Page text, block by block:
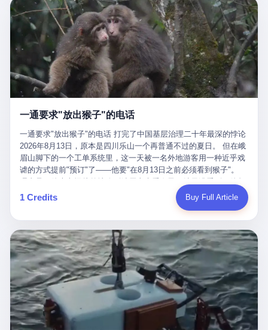
conglomerate AB InBev. Spaten Fight Night is, in the language of
the actual world, a marketing event. The fights at Spaten Fight
Night are, in the language of the actual world, content. The
fighters at Spaten Fight Night are, in the language of the actual
world, the cost of the content. The cost of the content is, in the
language of the actual world, paid in the form of appearance fees,
which in Wanderlei's case was, by the trade press's reporting,
R$500,000 (around $94,000), split between the winner's purse and
a knockout bonus. Spaten Fight Night, in the language of the
actual world, did not, in the lead-up to the event, commission any
Night, in the language of the actual world, accepted Wanderlei's
own statement, in his media day interview, that he had "done all
the exams" and was "doing great." Spaten Fight Night, in the
language of the actual world, took the man's word for it. Spaten
Fight Night, in the language of the actual world, did not, in fact,
ask for the medical records. Spaten Fight Night, in the language
of the actual world, did not, in fact, ask for the imaging. Spaten
Fight Night, in the language of the actual world, did not, in fact,
ask for the second opinion. Spaten Fight Night, in the language of
the actual world, asked the 49-year-old man if he was, in fact, OK
to fight, and when the 49-year-old man said yes, took the 49-year-
old man at his word. Spaten Fight Night, in the language of the
actual world, is the kind of promotion that, in 2025, has decided
that the most important medical clearance for a 49-year-old man
with documented brain injury to fight another 50-year-old man, in
an exhibition boxing match, is the man's own word.
里以上，就为了告诉你一句"我看到了，但我刹不住"？ 那你这堆硬
件是装饰品吗？ 还是说给PPT用的？ 4 我特别想替这位车主问仰
望几个问题。 第一，你们4次上门探望，但从来不提供任何数据，
理由是"需要走法律程序"。 我想问：你们探望的目的是什么？ 是真
心看望伤员？还是为了拿一份"已探望"的内部汇报？
本。 国家医保局基金监管司监管二处副处长寇某在接受央视采访时
说了一句话：随着调查深入，这家公司实际上，背后还有另外两家
公司——一家在成都，一家在杭州。 三家。 三个城市，三套人
马，平行操作，剧本相同，节奏相同。 你想想看，这是一种什么级
别的组织？ 不是几个打工的临时起意，不是小老板灵机一动搞副业
——这是一整套有模板、有流程、有跨地域执行能力的"生育津贴套
现SOP"。 这种活儿，没有专业团队，根本跑不起来。 而且这三家
公司的"13个孕妇"，到底是真的在同一家公司上班，还是挂靠的？
按目前公开的报道措辞叫"员工"，但你看财新那句原话——"15人规
模的'空壳'公司"，"员工薪资由4000元虚构成1.8万元"，"13名员工
集中在14个月内生育"—— 什么叫"虚构成1.8万"？ 意思就是：这笔
钱，从没真的发到这些"员工"手上过。 所谓"涨工资"，是账面上的
游戏。所谓"良心老板"，是把国家发给你的生育津贴反过来骗走的
中间商。 你以为她们领到了一笔天降横财。 其实她们可能一分钱
都没拿到，全部被老板截流，进了老板的腰包。 三、这个剧本为什
么能跑14个月？ 这才是最让我后背发凉的地方。 一家15人的小公
司，13个孕妇，14个月内集中生育—— 这个数据，说实话，正常
月内怀孕。什么公司有这种生育KPI？什么行业的育龄妇女能这么
整齐划一地集体发动？
在日内瓦参加完一轮核谈判，连夜飞回德黑兰，9点整准时到领袖
办公室，要当面汇报谈判成果。 顺便，他要告诉哈梅内伊一件更要
紧的事——中东这一带的战争概率，最近大幅抬升。 他刚坐下，刚
开口。 然后呢？ 轰的一声，整栋楼就被炸了。 哈梅内伊死了。 你
没看错，一个国家的最高领袖，是被"定点清除"的。就在他处理国
事的办公室里面。旁边还坐着他刚从日内瓦飞回来的外长。 我擦。
这TM比好莱坞的剧本都狠。 但接下来发生的事，比这一炸还要让
人无语。 2. 整整100天，全世界都在装睡 哈梅内伊是什么时候死
2026年6月6日。 100天。 整整100天里，国际上所有的新闻里，写
木兹海峡通航前景不明"。 "美军中央司令部击落伊朗无人机"。 "伊
朗外交部谴责美军违反停火协议"。 没有一条新闻，认真告诉过你
——那个被他们反复提到的"伊朗最高领袖"，其实早在100天前就已
经死了。 你懂这种魔幻感吗？ 就好比一个公司开全员大会，老板
在台上讲话，PPT还在放KPI呢，结果公司的人全知道老板上周已
经猝死了，PPT是AI自动生成的，演讲稿是公关部硬憋的，连座位
都是空的。 就这么演了100天。 而作为伊朗外长的阿拉格齐，那个
2月28日早上和哈梅内伊一起坐在办公室里的男人，亲眼看着一国
之君被炸成灰的人——他愣是把这件事，憋了整整100天。 我擦。
这要什么样的心理素质？ 3. 那个接班的儿子，100天没露过一次面
哈梅内伊死了之后，谁接班？ 他亲儿子，穆杰塔巴·哈梅内伊。 你
看，多么朴素，多么直接，老爸死了儿子接班，连"民主选举"四个
字都懒得演了。 而这位新任伊朗最高领袖穆杰塔巴，根据阿拉格齐
亲口说——"深度参与国家治理，拥有完全的掌控力"。
一通要求"放出猴子"的电话
一通要求"放出猴子"的电话 打完了中国基层治理二十年最深的悖论
2026年8月13日，原本是四川乐山一个再普通不过的夏日。 但在峨
眉山脚下的一个工单系统里，这一天被一名外地游客用一种近乎戏
谑的方式提前"预订"了——他要"在8月13日之前必须看到猴子"。
定地认为这是当地人把猴子"全部关起来了"。 既然关起来了，那就
该公示，他甚至援引了一项法律依据——"我买了猴子挠伤的保险，
题八个字，干脆利落：《要求8月13日之内必须看到猴子》。 这张
工单截图在红星新闻的镜头下流出，瞬间在中文互联网炸开了锅。
网友们笑成一片，"猴子都是野生的，怎么可能都关起来？""又不是
进动物园，想看就看？""景区门票又没宣传肯定能看到猴子！"。
看似一个段子。 但工单那头，12345接线员只能憋着笑受理下来，
按照程序派给峨眉山景区。 峨眉山景区很快回电，态度礼貌，解释
得也耐心： ——我们这里的藏酋猴，是国家二级重点保护野生动
物，目前主要在清音阁到雷洞坪一带活动。它们是野生的，猴群有
自有习性，有四季活动规律，有饮食习惯，希望游客爱护野生动
1 Credits Buy Full Article